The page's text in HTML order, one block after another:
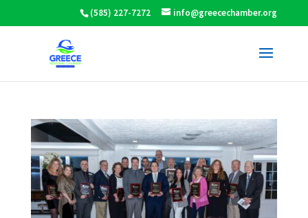
(585) 227-7272 info@greecechamber.org